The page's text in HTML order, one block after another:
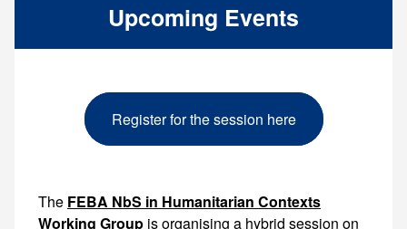
Upcoming Events
Register for the session here
The FEBA NbS in Humanitarian Contexts
Working Group is organising a hybrid session on